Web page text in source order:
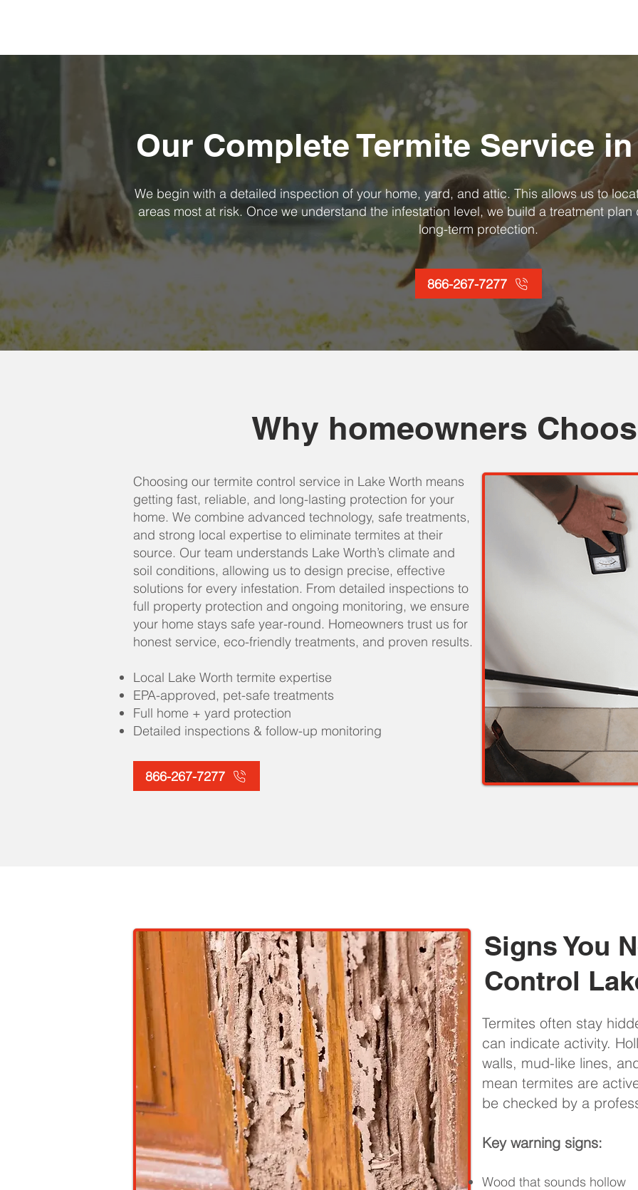
Our Complete Termite Service
We begin with a detailed inspection of your home, yard, and attic. This allows us to
areas most at risk. Once we understand the infestation level, we build a treatment
long-term protection.
866-267-7277
Why homeowners
Choosing our termite control service in Lake Worth means
getting fast, reliable, and long-lasting protection for your
home. We combine advanced technology, safe treatments,
and strong local expertise to eliminate termites at their
source. Our team understands Lake Worth’s climate and
soil conditions, allowing us to design precise, effective
solutions for every infestation. From detailed inspections to
full property protection and ongoing monitoring, we ensure
your home stays safe year-round. Homeowners trust us for
honest service, eco-friendly treatments, and proven results.
Local Lake Worth termite expertise
EPA-approved, pet-safe treatments
Full home + yard protection
Detailed inspections & follow-up monitoring
866-267-7277
Signs You
Control
Termites often stay
can indicate activity.
walls, mud-like lines,
mean termites are
be checked by a
Key warning signs:
Wood that sounds hollow